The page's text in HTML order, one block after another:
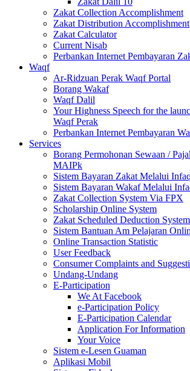
Zakat Collection Accomplishment
Zakat Distribution Accomplishment
Zakat Calculator
Current Nisab
Perbankan Internet Pembayaran
Waqf
Ar-Ridzuan Perak Waqf Portal
Borang Wakaf
Waqf Dalil
Your Highness Speech for the
Waqf Perak
Perbankan Internet Pembayaran
Services
Borang Permohonan Sewaan /
MAIPk
Sistem Bayaran Zakat Melalui
Sistem Bayaran Wakaf Melalui
Zakat Collection System Via FPX
Scholarship Online System
Zakat Scheduled Deduction System
Sistem Bantuan Am Pelajaran
Online Transaction Statistic
User Feedback
Consumer Complaints and
Undang-Undang
E-Participation
We At Facebook
e-Participation Policy
E-Participation Calendar
Application For Information
Your Voice
Sistem e-Lesen Guaman
Aplikasi Mobil